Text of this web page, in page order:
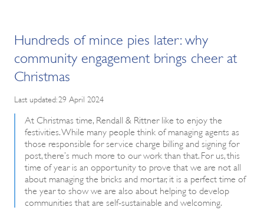
Hundreds of mince pies later: why
community engagement brings cheer at
Christmas
Last updated: 29 April 2024
At Christmas time, Rendall & Rittner like to enjoy the
festivities. While many people think of managing agents as
those responsible for service charge billing and signing for
post, there’s much more to our work than that. For us, this
time of year is an opportunity to prove that we are not all
about managing the bricks and mortar, it is a perfect time of
the year to show we are also about helping to develop
communities that are self-sustainable and welcoming.